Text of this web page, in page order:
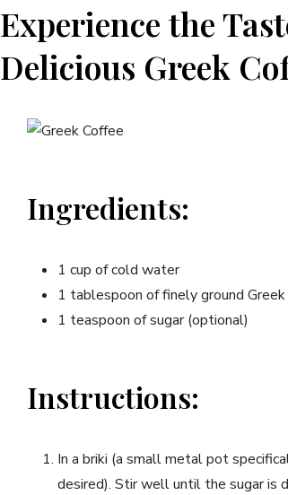
Experience the
Delicious Greek
Ingredients:
1 cup of cold water
1 tablespoon of finely ground
1 teaspoon of sugar (optional)
Instructions:
In a briki (a small metal pot
desired). Stir well until the sugar is